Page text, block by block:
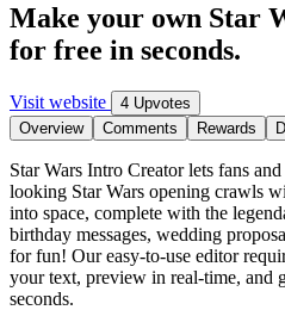
Make your own Star
for free in seconds.
Visit website
4 Upvotes
Overview
Comments Rewards
Star Wars Intro Creator lets fans
looking Star Wars opening crawls
into space, complete with the
birthday messages, wedding
for fun! Our easy-to-use editor
your text, preview in real-time, and
seconds.